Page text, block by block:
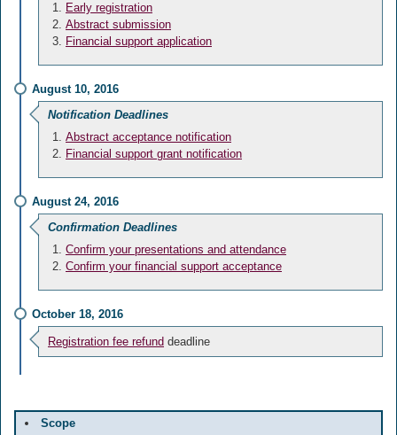
Early registration
Abstract submission
Financial support application
August 10, 2016
Notification Deadlines
Abstract acceptance notification
Financial support grant notification
August 24, 2016
Confirmation Deadlines
Confirm your presentations and attendance
Confirm your financial support acceptance
October 18, 2016
Registration fee refund deadline
Scope